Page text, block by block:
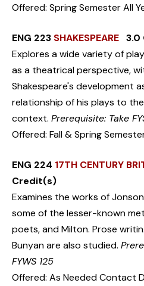
Offered: Spring Semester All
ENG 223 SHAKESPEARE 3.0
Explores a wide variety of
as a theatrical perspective,
Shakespeare's development
relationship of his plays to
context. Prerequisite: Take
Offered: Fall & Spring
ENG 224 17TH CENTURY
Credit(s)
Examines the works of
some of the lesser-known
poets, and Milton. Prose
Bunyan are also studied.
FYWS 125
Offered: As Needed Contact